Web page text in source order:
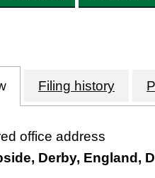
for AETHERIAL
Filing history for
office address
Derby, England,